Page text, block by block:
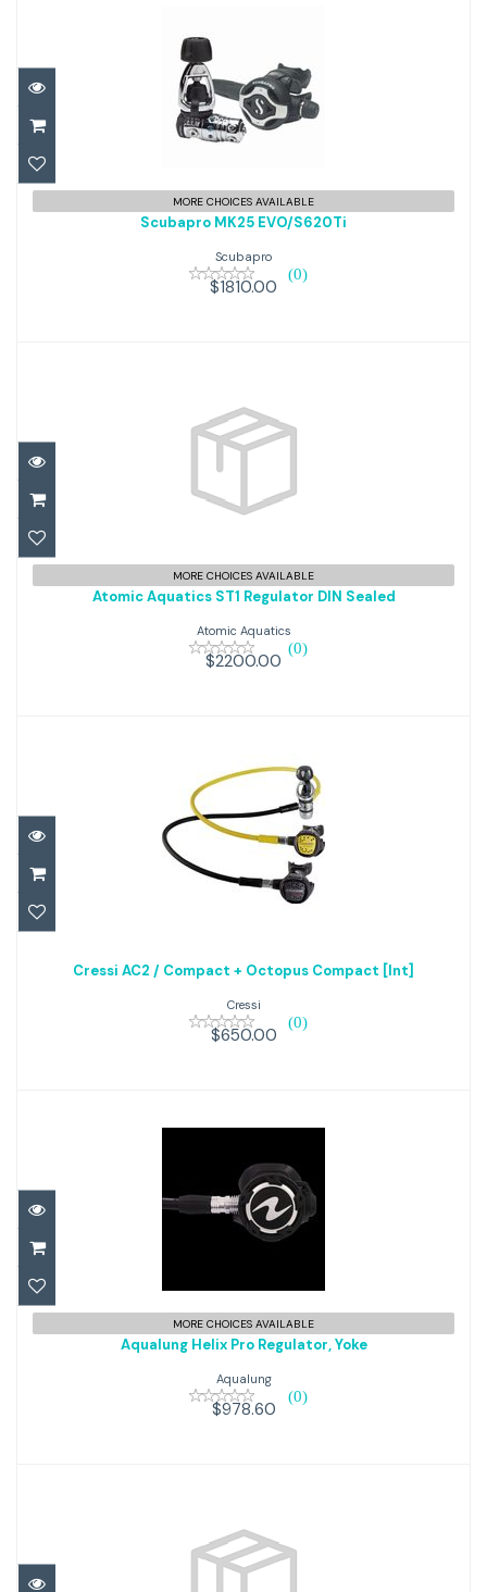
Scubapro MK25 EVO/S620Ti
MORE CHOICES AVAILABLE
Scubapro MK25 EVO/S620Ti
Scubapro
(0)
$1810.00
Atomic Aquatics ST1 Regulator
DIN Sealed
$2200.00
MORE CHOICES AVAILABLE
Atomic Aquatics ST1 Regulator DIN Sealed
Atomic Aquatics
(0)
$2200.00
Cressi AC2 / Compact +
Octopus Compact [Int]
$650.00
Cressi AC2 / Compact + Octopus Compact [Int]
Cressi
(0)
$650.00
Aqualung Helix Pro Regulator,
Yoke
$978.60
MORE CHOICES AVAILABLE
Aqualung Helix Pro Regulator, Yoke
Aqualung
(0)
$978.60